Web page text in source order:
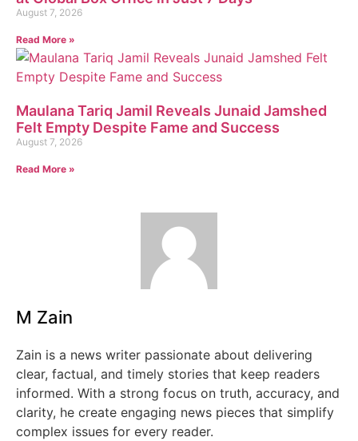
August 7, 2026
Read More »
Maulana Tariq Jamil Reveals Junaid Jamshed
Felt Empty Despite Fame and Success
August 7, 2026
Read More »
M Zain
Zain is a news writer passionate about delivering
clear, factual, and timely stories that keep readers
informed. With a strong focus on truth, accuracy, and
clarity, he create engaging news pieces that simplify
complex issues for every reader.